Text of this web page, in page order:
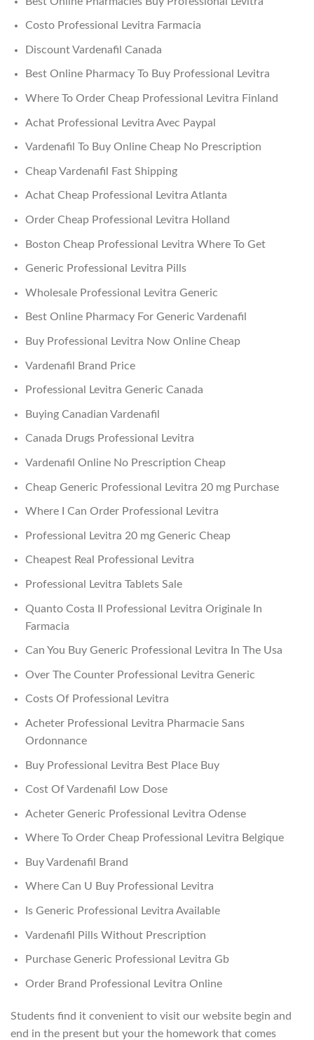
Costo Professional Levitra Farmacia
Discount Vardenafil Canada
Best Online Pharmacy To Buy Professional Levitra
Where To Order Cheap Professional Levitra Finland
Achat Professional Levitra Avec Paypal
Vardenafil To Buy Online Cheap No Prescription
Cheap Vardenafil Fast Shipping
Achat Cheap Professional Levitra Atlanta
Order Cheap Professional Levitra Holland
Boston Cheap Professional Levitra Where To Get
Generic Professional Levitra Pills
Wholesale Professional Levitra Generic
Best Online Pharmacy For Generic Vardenafil
Buy Professional Levitra Now Online Cheap
Vardenafil Brand Price
Professional Levitra Generic Canada
Buying Canadian Vardenafil
Canada Drugs Professional Levitra
Vardenafil Online No Prescription Cheap
Cheap Generic Professional Levitra 20 mg Purchase
Where I Can Order Professional Levitra
Professional Levitra 20 mg Generic Cheap
Cheapest Real Professional Levitra
Professional Levitra Tablets Sale
Quanto Costa Il Professional Levitra Originale In
Farmacia
Can You Buy Generic Professional Levitra In The Usa
Over The Counter Professional Levitra Generic
Costs Of Professional Levitra
Acheter Professional Levitra Pharmacie Sans
Ordonnance
Buy Professional Levitra Best Place Buy
Cost Of Vardenafil Low Dose
Acheter Generic Professional Levitra Odense
Where To Order Cheap Professional Levitra Belgique
Buy Vardenafil Brand
Where Can U Buy Professional Levitra
Is Generic Professional Levitra Available
Vardenafil Pills Without Prescription
Purchase Generic Professional Levitra Gb
Order Brand Professional Levitra Online
Students find it convenient to visit our website begin and
end in the present but your the homework that comes